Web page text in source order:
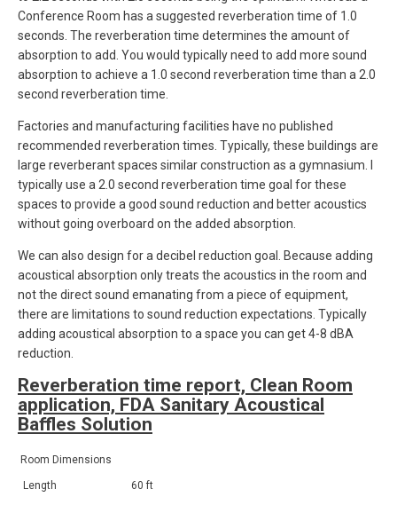
Conference Room has a suggested reverberation time of 1.0
seconds. The reverberation time determines the amount of
absorption to add. You would typically need to add more sound
absorption to achieve a 1.0 second reverberation time than a 2.0
second reverberation time.
Factories and manufacturing facilities have no published
recommended reverberation times. Typically, these buildings are
large reverberant spaces similar construction as a gymnasium. I
typically use a 2.0 second reverberation time goal for these
spaces to provide a good sound reduction and better acoustics
without going overboard on the added absorption.
We can also design for a decibel reduction goal. Because adding
acoustical absorption only treats the acoustics in the room and
not the direct sound emanating from a piece of equipment,
there are limitations to sound reduction expectations. Typically
adding acoustical absorption to a space you can get 4-8 dBA
reduction.
Reverberation time report, Clean Room
application, FDA Sanitary Acoustical
Baffles Solution
Room Dimensions
Length 60 ft